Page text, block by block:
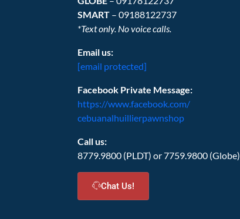
SMART – 09188122737
*Text only. No voice calls.
Email us:
[email protected]
Facebook Private Message:
https://www.facebook.com/
cebuanalhuillierpawnshop
Call us:
8779.9800 (PLDT) or 7759.9800 (Globe)
Chat Us!